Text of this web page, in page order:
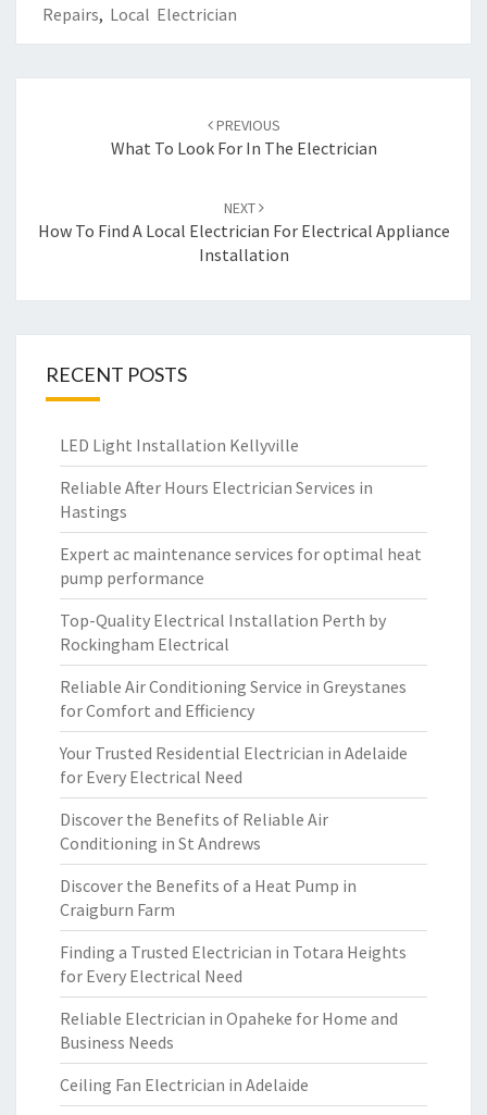
Repairs, Local Electrician
navigation
PREVIOUS
What To Look For In The Electrician
NEXT
How To Find A Local Electrician For Electrical Appliance
Installation
RECENT POSTS
LED Light Installation Kellyville
Reliable After Hours Electrician Services in
Hastings
Expert ac maintenance services for optimal heat
pump performance
Top-Quality Electrical Installation Perth by
Rockingham Electrical
Reliable Air Conditioning Service in Greystanes
for Comfort and Efficiency
Your Trusted Residential Electrician in Adelaide
for Every Electrical Need
Discover the Benefits of Reliable Air
Conditioning in St Andrews
Discover the Benefits of a Heat Pump in
Craigburn Farm
Finding a Trusted Electrician in Totara Heights
for Every Electrical Need
Reliable Electrician in Opaheke for Home and
Business Needs
Ceiling Fan Electrician in Adelaide